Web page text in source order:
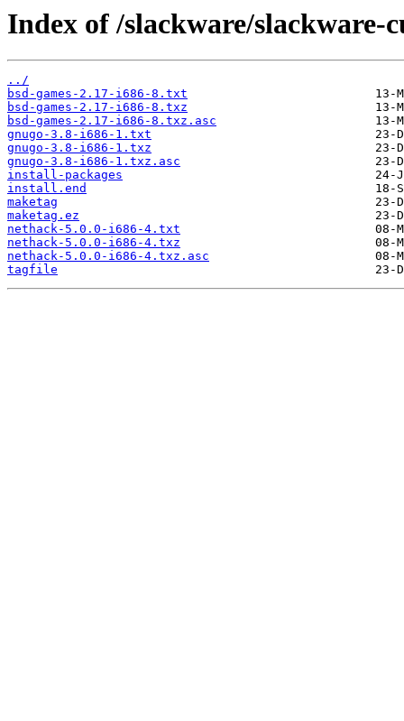
Index of /slackware/slackware-
../
bsd-games-2.17-i686-8.txt
bsd-games-2.17-i686-8.txz
bsd-games-2.17-i686-8.txz.asc
gnugo-3.8-i686-1.txt
gnugo-3.8-i686-1.txz
gnugo-3.8-i686-1.txz.asc
install-packages
install.end
maketag
maketag.ez
nethack-5.0.0-i686-4.txt
nethack-5.0.0-i686-4.txz
nethack-5.0.0-i686-4.txz.asc
tagfile